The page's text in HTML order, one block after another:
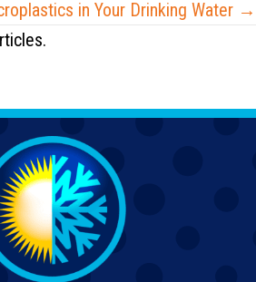
in Your Drinking Water →